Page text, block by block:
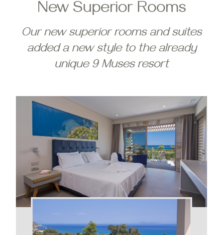
New Superior Rooms
Our new superior rooms and suites
added a new style to the already
unique 9 Muses resort